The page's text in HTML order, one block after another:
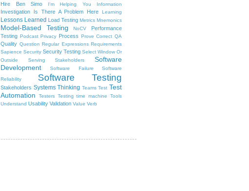
Hire Ben Simo I'm Helping You Information
Investigation Is There A Problem Here Learning
Lessons Learned Load Testing Metrics Mnemonics
Model-Based Testing NoCV
Performance
Testing Podcast Privacy Process Prove Correct QA
Quality Question Regular Expressions Requirements
Sapience Security Security Testing Select Window Or
Outside
Serving Stakeholders
Software
Development
Software Failure
Software
Reliability
Software Testing
Stakeholders Systems Thinking Teams Test Test
Automation
Testers Testing time machine
Tools
Understand Usability Validation Value Verb